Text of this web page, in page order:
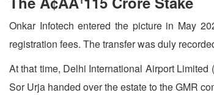
Onkar Infotech entered the picture in May
registration fees. The transfer was duly
At that time, Delhi International Airport
Sor Urja handed over the estate to the GMR